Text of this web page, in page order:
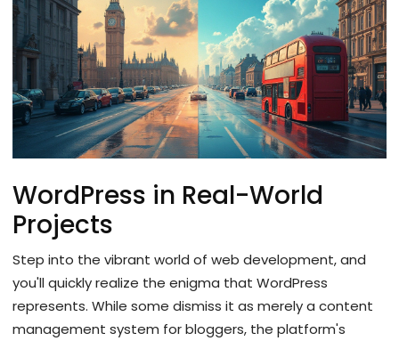
WordPress in Real-World
Projects
Step into the vibrant world of web development, and
you'll quickly realize the enigma that WordPress
represents. While some dismiss it as merely a content
management system for bloggers, the platform's